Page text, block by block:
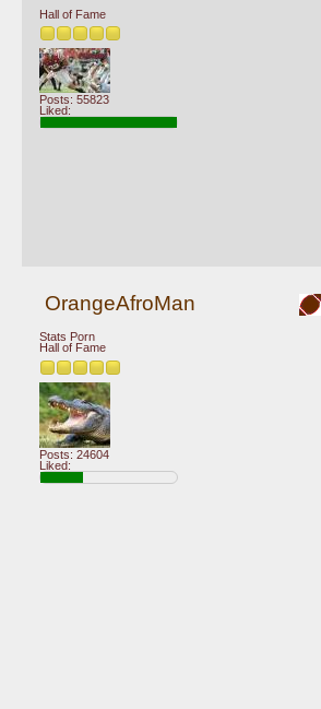
Hall of Fame
Posts: 55823
Liked:
OrangeAfroMan
Stats Porn
Hall of Fame
Posts: 24604
Liked: